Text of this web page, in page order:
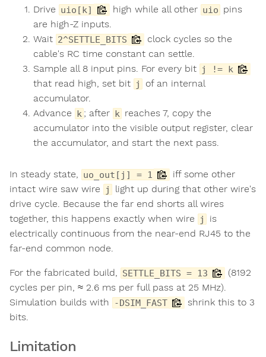
Drive uio[k] high while all other uio pins
are high-Z inputs.
Wait 2^SETTLE_BITS
clock cycles so the
cable's RC time constant can settle.
Sample all 8 input pins. For every bit j != k
that read high, set bit j
of an internal
accumulator.
Advance k ; after k reaches 7, copy the
accumulator into the visible output register, clear
the accumulator, and start the next pass.
In steady state, uo_out[j] = 1
iff some other
intact wire saw wire
j
light up during that other wire's
drive cycle. Because the far end shorts all wires
together, this happens exactly when wire
j
is
electrically continuous from the near-end RJ45 to the
far-end common node.
For the fabricated build, SETTLE_BITS = 13
(8192
cycles per pin, ≈ 2.6 ms per full pass at 25 MHz).
Simulation builds with
-DSIM_FAST
shrink this to 3
bits.
Limitation